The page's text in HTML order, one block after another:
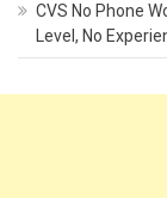
CVS No Phone
Level, No